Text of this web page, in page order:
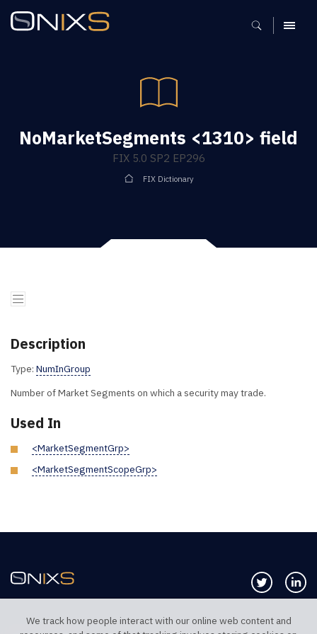
MENU
NoMarketSegments <1310> field
FIX 5.0 SP2 EP296
FIX Dictionary
Description
Type: NumInGroup
Number of Market Segments on which a security may trade.
Used In
<MarketSegmentGrp>
<MarketSegmentScopeGrp>
Follow us
We track how people interact with our online web content and